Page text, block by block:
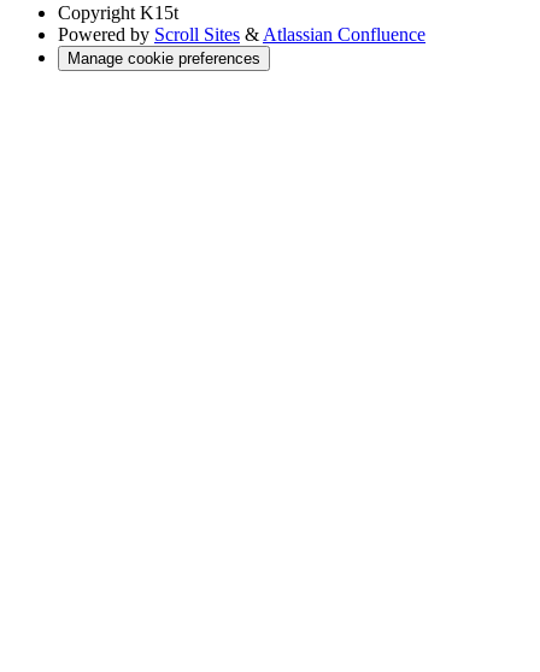
Copyright K15t
Powered by Scroll Sites & Atlassian Confluence
Manage cookie preferences